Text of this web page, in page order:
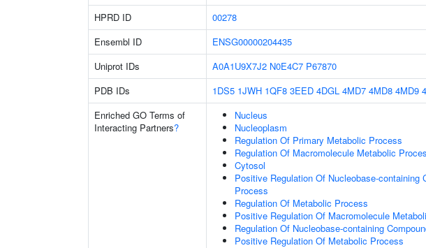
HPRD ID
00278
Ensembl ID
ENSG00000204435
Uniprot IDs
A0A1U9X7J2 N0E4C7 P67870
PDB IDs
1DS5 1JWH 1QF8 3EED 4DGL 4MD7 4MD8 4MD9
Enriched GO Terms of
Interacting Partners?
Nucleus
Nucleoplasm
Regulation Of Primary Metabolic Process
Regulation Of Macromolecule Metabolic
Cytosol
Positive Regulation Of Nucleobase-containing
Process
Regulation Of Metabolic Process
Positive Regulation Of Macromolecule
Regulation Of Nucleobase-containing
Positive Regulation Of Metabolic Process